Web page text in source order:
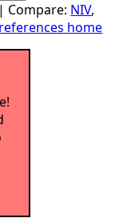
| Compare: NIV,
home